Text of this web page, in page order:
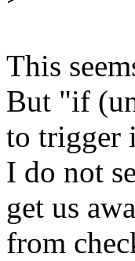
This
But "if
to trigger
I do not
get us
from